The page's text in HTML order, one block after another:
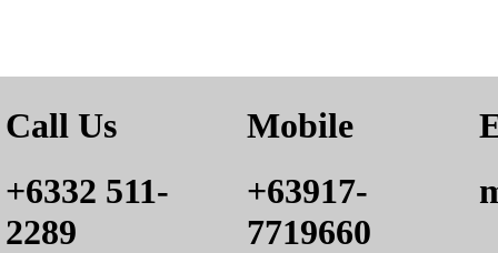
Call Us
+6332 511-
2289
Mobile
+63917-
7719660